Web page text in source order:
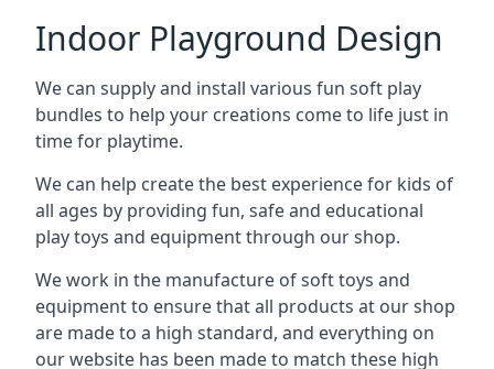
Indoor Playground Design
We can supply and install various fun soft play
bundles to help your creations come to life just in
time for playtime.
We can help create the best experience for kids of
all ages by providing fun, safe and educational
play toys and equipment through our shop.
We work in the manufacture of soft toys and
equipment to ensure that all products at our shop
are made to a high standard, and everything on
our website has been made to match these high